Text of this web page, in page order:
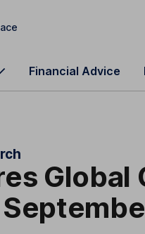
Financial Advice
Global